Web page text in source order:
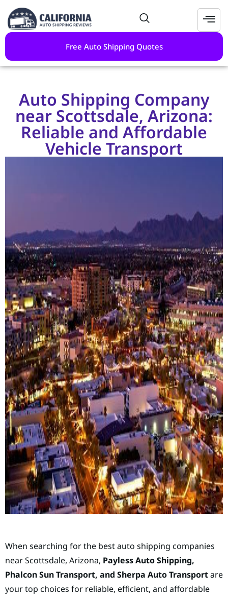
Free Auto Shipping Quotes
Auto Shipping Company
near Scottsdale, Arizona:
Reliable and Affordable
Vehicle Transport
When searching for the best auto shipping companies
near Scottsdale, Arizona, Payless Auto Shipping,
Phalcon Sun Transport, and Sherpa Auto Transportare
your top choices for reliable, efficient, and affordable